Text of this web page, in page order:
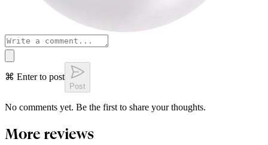
⌘ Enter to post
Post
No comments yet. Be the first to share your thoughts.
More reviews